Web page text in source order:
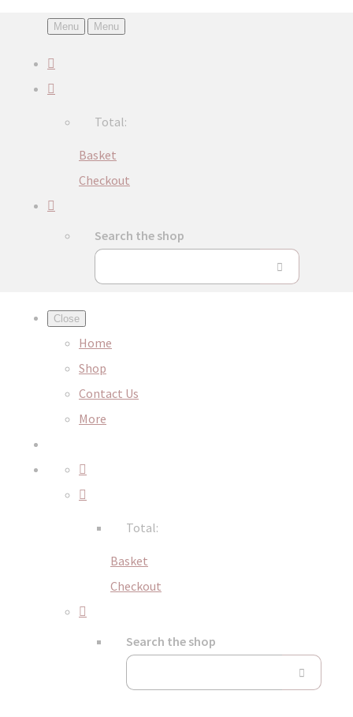
Menu Menu
Total:
Basket
Checkout
Search the shop
Close
Home
Shop
Contact Us
More
Total:
Basket
Checkout
Search the shop